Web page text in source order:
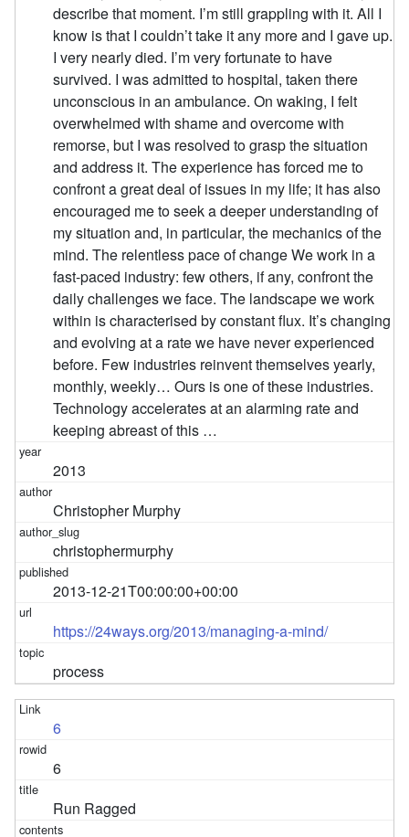
describe that moment. I’m still grappling with it. All I
know is that I couldn’t take it any more and I gave up.
I very nearly died. I’m very fortunate to have
survived. I was admitted to hospital, taken there
unconscious in an ambulance. On waking, I felt
overwhelmed with shame and overcome with
remorse, but I was resolved to grasp the situation
and address it. The experience has forced me to
confront a great deal of issues in my life; it has also
encouraged me to seek a deeper understanding of
my situation and, in particular, the mechanics of the
mind. The relentless pace of change We work in a
fast-paced industry: few others, if any, confront the
daily challenges we face. The landscape we work
within is characterised by constant flux. It’s changing
and evolving at a rate we have never experienced
before. Few industries reinvent themselves yearly,
monthly, weekly… Ours is one of these industries.
Technology accelerates at an alarming rate and
keeping abreast of this …
2013
Christopher Murphy
christophermurphy
2013-12-21T00:00:00+00:00
https://24ways.org/2013/managing-a-mind/
process
6
6
Run Ragged